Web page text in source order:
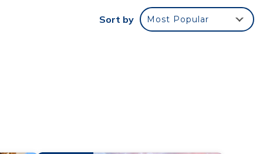
want
Sort by Most Popular